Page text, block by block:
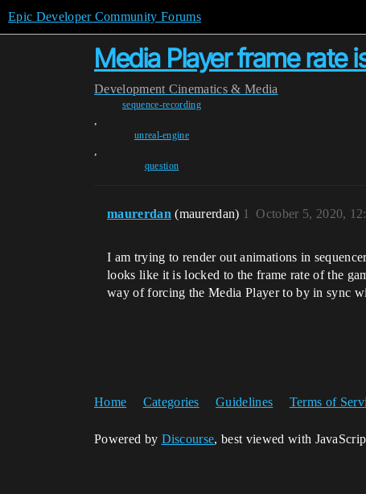
Epic Developer Community Forums
Media Player frame rate
Development Cinematics & Media
sequence-recording
,
unreal-engine
,
question
maurerdan (maurerdan) October 5, 2020,
1
I am trying to render out animations in
looks like it is locked to the frame rate of the
way of forcing the Media Player to by in sync
Home Categories Guidelines Terms of
Powered by Discourse, best viewed with